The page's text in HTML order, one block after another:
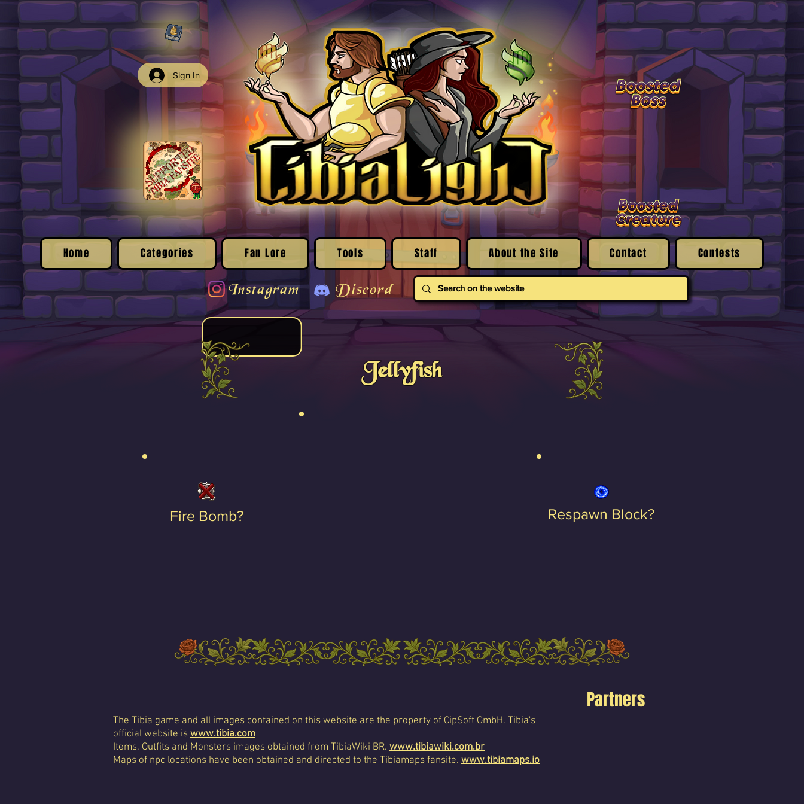
Sign In
Home Categories Fan Lore Tools Staff About the Site Contact Contests
Instagram Discord
Jellyfish
Fire Bomb? Respawn Block?
Partners
The Tibia game and all images contained on this website are the property of CipSoft GmbH. Tibia's
official website is www.tibia.com
Items, Outfits and Monsters images obtained from TibiaWiki BR. www.tibiawiki.com.br
Maps of npc locations have been obtained and directed to the Tibiamaps fansite. www.tibiamaps.io